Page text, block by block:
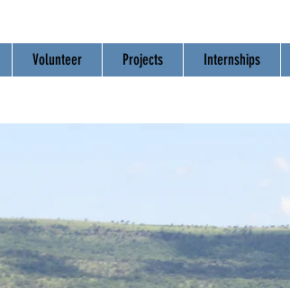
Volunteer Projects Internships